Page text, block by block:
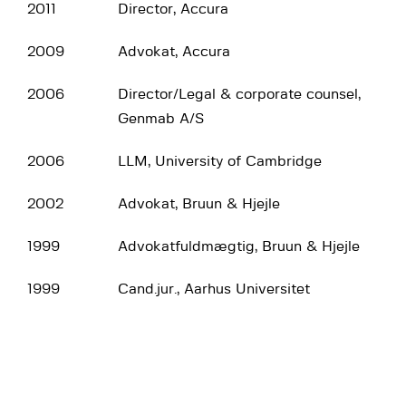
2011 Director, Accura
2009 Advokat, Accura
2006
Director/Legal & corporate counsel,
Genmab A/S
2006 LLM, University of Cambridge
2002 Advokat, Bruun & Hjejle
1999 Advokatfuldmægtig, Bruun & Hjejle
1999 Cand.jur., Aarhus Universitet